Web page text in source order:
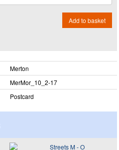
Add to basket
Merton
MerMor_​10_​2-17
Postcard